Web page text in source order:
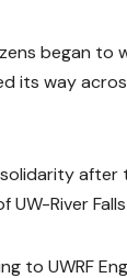
began to
its way
River Falls
UWRF